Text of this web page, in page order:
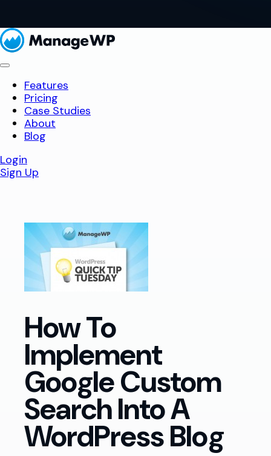
Features
Pricing
Case Studies
About
Blog
Login
Sign Up
How To
Implement
Google Custom
Search Into A
WordPress Blog